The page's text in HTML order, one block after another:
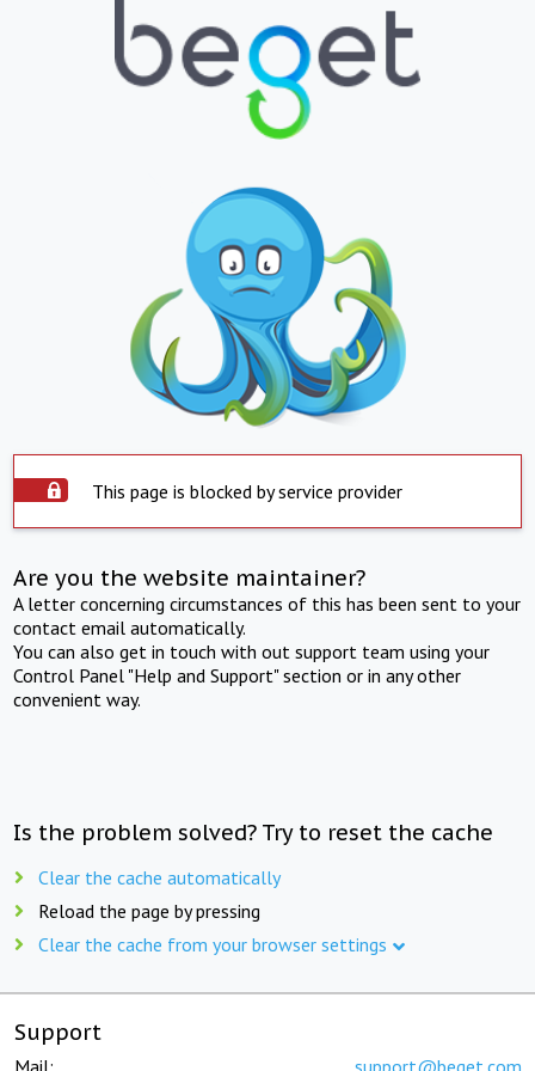
This page is blocked by service provider
Are you the website maintainer?
A letter concerning circumstances of this has been sent to your
contact email automatically.
You can also get in touch with out support team using your
Control Panel "Help and Support" section or in any other
convenient way.
Is the problem solved? Try to reset the cache
Clear the cache automatically
Reload the page by pressing
Clear the cache from your browser settings
Support
Mail: support@beget.com